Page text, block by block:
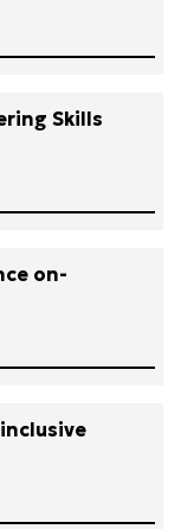
Skills
on-